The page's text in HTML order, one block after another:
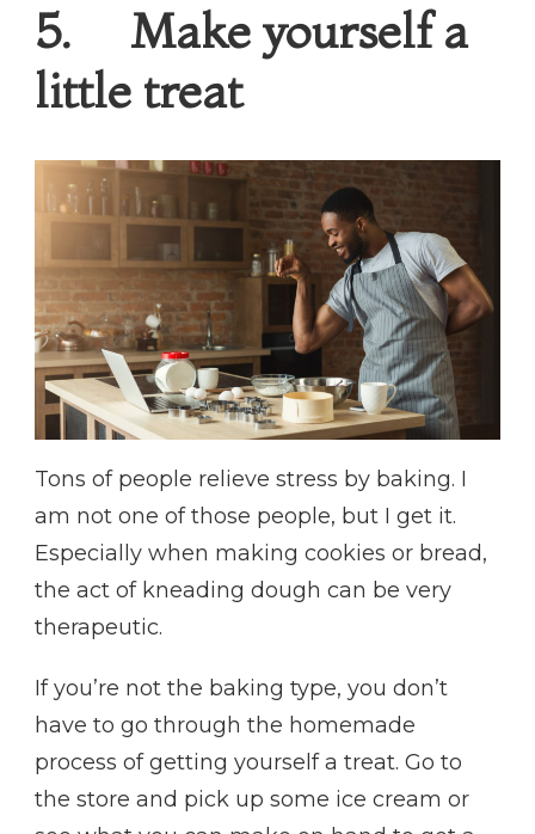
5. Make yourself a
little treat
Tons of people relieve stress by baking. I
am not one of those people, but I get it.
Especially when making cookies or bread,
the act of kneading dough can be very
therapeutic.
If you’re not the baking type, you don’t
have to go through the homemade
process of getting yourself a treat. Go to
the store and pick up some ice cream or